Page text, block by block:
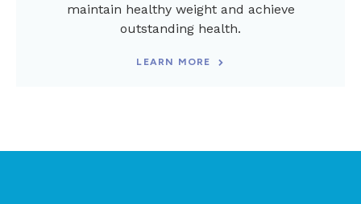
maintain healthy weight and achieve
outstanding health.
LEARN MORE